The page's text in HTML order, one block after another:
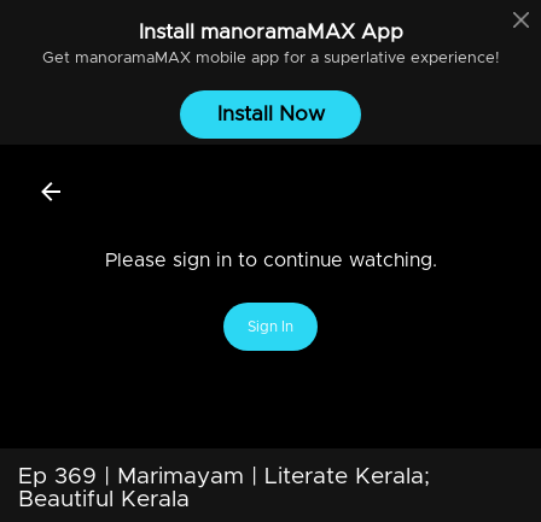
Install manoramaMAXApp
Get manoramaMAXmobile app for a superlative experience!
Install Now
Please sign in to continue watching.
Sign In
Ep 369 | Marimayam | Literate Kerala;
Beautiful Kerala